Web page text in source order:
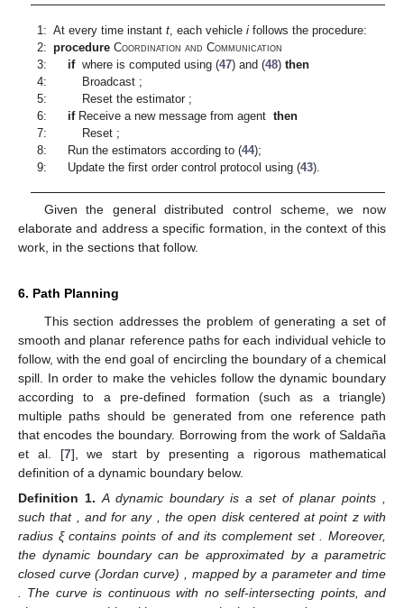
1: At every time instantt, each vehiclei follows the procedure:
2: procedureCoordination and Communication
3:
if whereis computed using (47) and (48)then
4:
Broadcast ;
5:
Reset the estimator ;
6:
ifReceive a new message from agent then
7:
Reset ;
8:
Run the estimators according to (44);
9:
Update the first order control protocolusing (43).
Given the general distributed control scheme, we now
elaborate and address a specific formation, in the context of this
work, in the sections that follow.
6. Path Planning
This section addresses the problem of generating a set of
smooth and planar reference paths for each individual vehicle to
follow, with the end goal of encircling the boundary of a chemical
spill. In order to make the vehicles follow the dynamic boundary
according to a pre-defined formation (such as a triangle)
multiple paths should be generated from one reference path
that encodes the boundary. Borrowing from the work of Saldaña
et al. [7], we start by presenting a rigorous mathematical
definition of a dynamic boundary below.
Definition 1. A dynamic boundary is a set of planar points
such that
, and for any
, the open disk centered at point z with
radius ξ contains points of and its complement set
. Moreover,
the dynamic boundary can be approximated by a parametric
closed curve (Jordan curve)
, mapped by a parameterand time
. The curve is continuous with no self-intersecting points, and